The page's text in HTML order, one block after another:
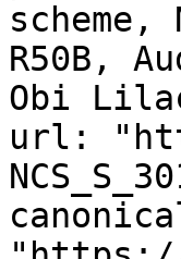
scheme,
R50B,
Obi
url: